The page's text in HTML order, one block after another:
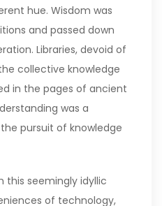
hue. Wisdom was
and passed down
Libraries, devoid of
collective knowledge
in the pages of ancient
was a
pursuit of knowledge
this seemingly idyllic
of technology,